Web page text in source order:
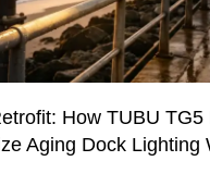
How TUBU TG5
Aging Dock Lighting